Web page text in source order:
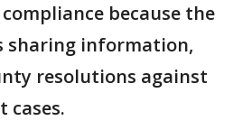
because the
sharing information,
resolutions against
cases.